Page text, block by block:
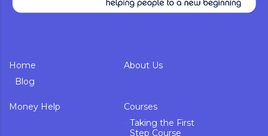
Home
Blog
About Us
Money Help
Courses
Taking the First
Step Course